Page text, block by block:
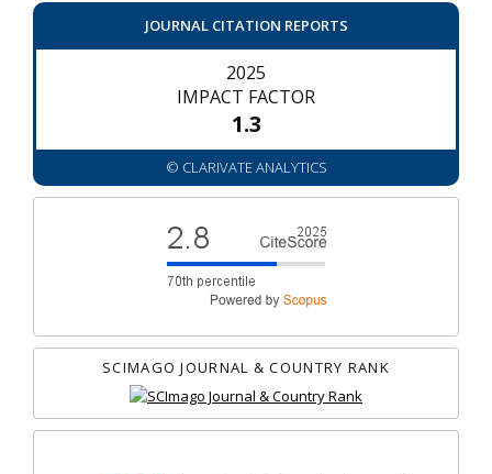
JOURNAL CITATION REPORTS
2025
IMPACT FACTOR
1.3
© CLARIVATE ANALYTICS
SCIMAGO JOURNAL & COUNTRY RANK